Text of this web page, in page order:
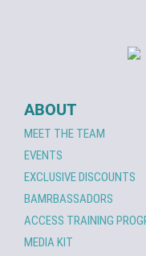
ABOUT
MEET THE TEAM
EVENTS
EXCLUSIVE DISCOUNTS
BAMRBASSADORS
ACCESS TRAINING
MEDIA KIT